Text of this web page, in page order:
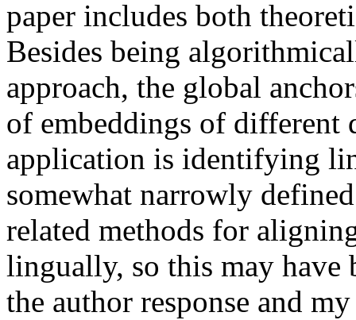
paper includes both
Besides being
approach, the global
of embeddings of different
application is identifying
somewhat narrowly
related methods for
lingually, so this may have
the author response and